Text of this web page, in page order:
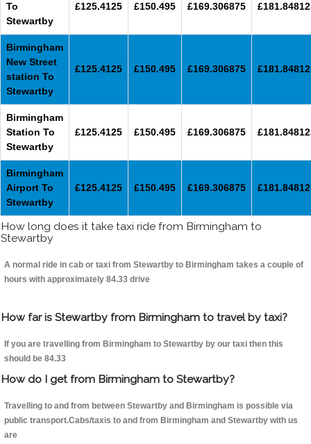
To
Stewartby
£125.4125 £150.495 £169.306875
Birmingham
New Street
station To
Stewartby
£125.4125 £150.495 £169.306875
Birmingham
Station To
Stewartby
£125.4125 £150.495 £169.306875
Birmingham
Airport To
Stewartby
£125.4125 £150.495 £169.306875
How long does it take taxi ride from Birmingham to
Stewartby
A normal ride in cab or taxi from Stewartby to Birmingham takes a couple of
hours with approximately 84.33 drive
How far is Stewartby from Birmingham to travel by taxi?
If you are travelling from Birmingham to Stewartby by our taxi then this
should be 84.33
How do I get from Birmingham to Stewartby?
Travelling to and from between Stewartby and Birmingham is possible via
public transport.Cabs/taxis to and from Birmingham and Stewartby with us
are